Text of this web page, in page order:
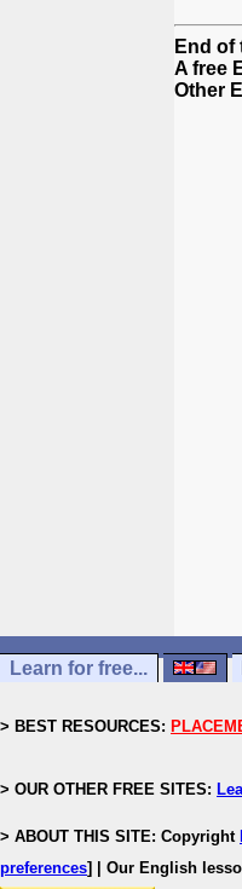
End of
A free
Other
Learn for free...
> BEST RESOURCES:
> OUR OTHER FREE SITES:
> ABOUT THIS SITE: Copyright
preferences] | Our English